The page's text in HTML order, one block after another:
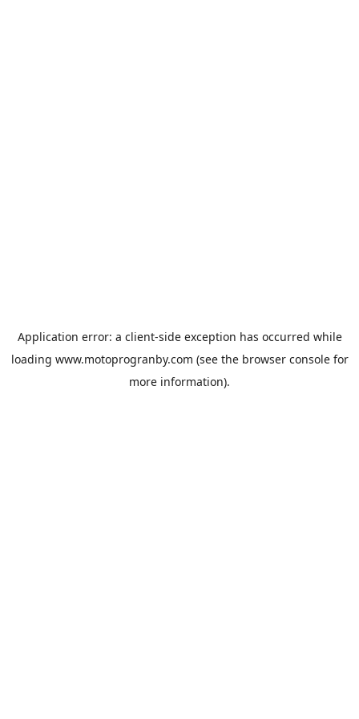
Application error: a client-side exception has occurred while
loading www.motoprogranby.com (see the browser consolefor
more information).